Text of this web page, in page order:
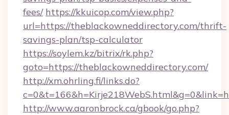
fees/ https://kkuicop.com/view.php?
url=https://theblackowneddirectory.com/thrift-
savings-plan/tsp-calculator
https://soylem.kz/bitrix/rk.php?
goto=https://theblackowneddirectory.com/
http://xm.ohrling.fi/links.do?
http://www.aaronbrock.ca/gbook/go.php?